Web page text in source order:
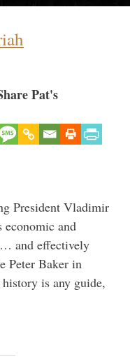
Pat's
President Vladimir
economic and
and effectively
Peter Baker in
is any guide,